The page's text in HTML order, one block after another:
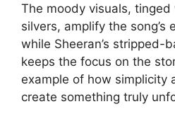
The moody visuals,
silvers, amplify the song’s
while Sheeran’s stripped-
keeps the focus on the
example of how simplicity
create something truly